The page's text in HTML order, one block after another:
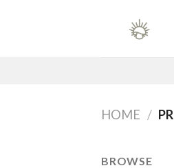
HOME /
BROWSE